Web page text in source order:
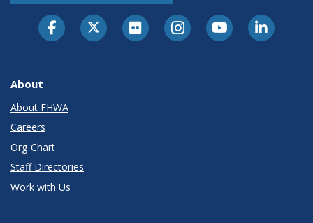
About
About FHWA
Careers
Org Chart
Staff Directories
Work with Us